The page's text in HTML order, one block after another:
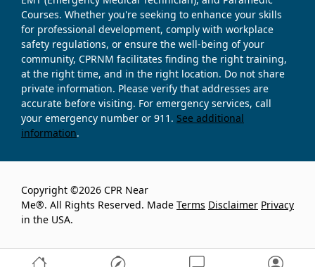
Courses. Whether you're seeking to enhance your skills
for professional development, comply with workplace
safety regulations, or ensure the well-being of your
community, CPRNM facilitates finding the right training,
at the right time, and in the right location. Do not share
private information. Please verify that addresses are
accurate before visiting. For emergency services, call
your emergency number or 911. See additional
information.
Copyright ©2026 CPR Near
Me®. All Rights Reserved. Made
in the USA.
Terms Disclaimer Privacy